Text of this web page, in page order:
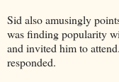
Sid also amusingly
was finding popularity
and invited him to
responded.